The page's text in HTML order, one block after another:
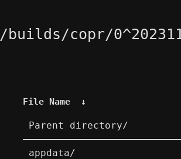
/builds/copr/
File Name ↓
Parent directory/
appdata/